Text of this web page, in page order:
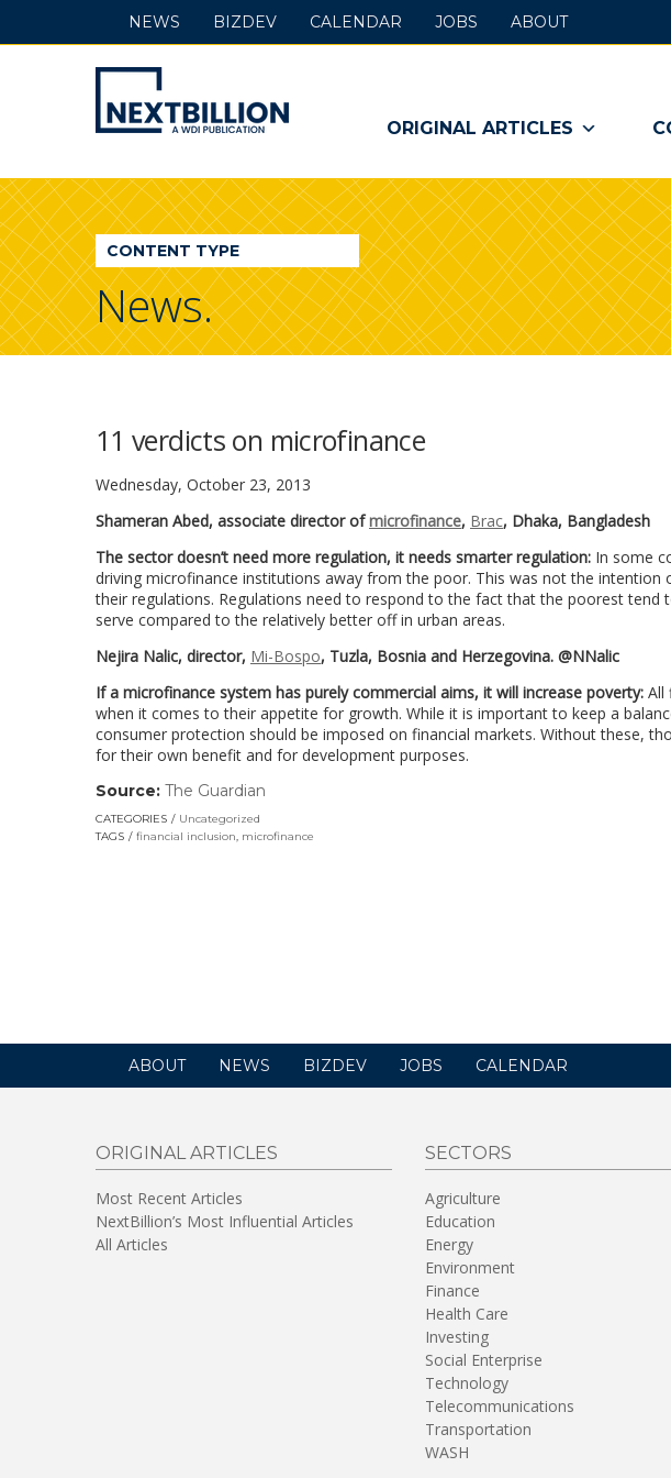
NextBillion
-
A
WDI
Publication
ORIGINAL ARTICLES
NEWS BIZDEV CALENDAR JOBS ABOUT
CONTENT TYPE
News.
11 verdicts on microfinance
Wednesday, October 23, 2013
Shameran Abed, associate director ofmicrofinance, Brac, Dhaka, Bangladesh
The sector doesn’t need more regulation, it needs smarter regulation: In some
driving microfinance institutions away from the poor. This was not the
their regulations. Regulations need to respond to the fact that the poorest tend
serve compared to the relatively better off in urban areas.
Nejira Nalic, director, Mi-Bospo, Tuzla, Bosnia and Herzegovina. @NNalic
If a microfinance system has purely commercial aims, it will increase poverty: All
when it comes to their appetite for growth. While it is important to keep a
consumer protection should be imposed on financial markets. Without these,
for their own benefit and for development purposes.
Source: The Guardian
in
CATEGORIES
Uncategorized
TAGS
financial inclusion, microfinance
ABOUT NEWS BIZDEV JOBS CALENDAR
ORIGINAL ARTICLES
Most Recent Articles
NextBillion’s Most Influential Articles
All Articles
SECTORS
Agriculture
Education
Energy
Environment
Finance
Health Care
Investing
Social Enterprise
Technology
Telecommunications
Transportation
WASH